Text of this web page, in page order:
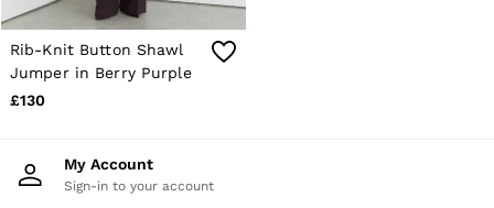
E-Gift Card
MEN
NEW
New Arrivals
Shirts
T-Shirts
Polo Shirts
Rib-Knit Button Shawl
Jumper in Berry Purple
£130
My Account
Sign-in to your account